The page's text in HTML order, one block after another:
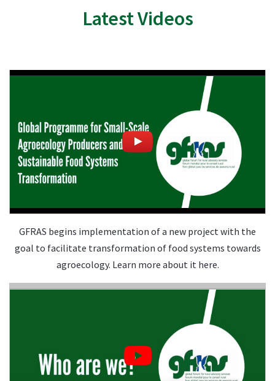
Latest Videos
GFRAS begins implementation of a new project with the
goal to facilitate transformation of food systems towards
agroecology. Learn more about it here.